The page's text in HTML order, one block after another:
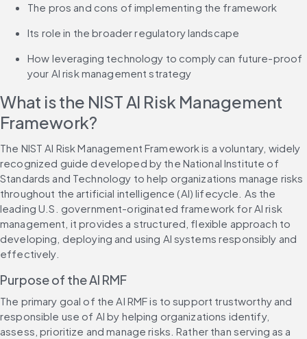
The pros and cons of implementing the framework
Its role in the broader regulatory landscape
How leveraging technology to comply can future-proof
your AI risk management strategy
What is the NIST AI Risk Management
Framework?
The NIST AI Risk Management Framework is a voluntary, widely
recognized guide developed by the National Institute of
Standards and Technology to help organizations manage risks
throughout the artificial intelligence (AI) lifecycle. As the
leading U.S. government-originated framework for AI risk
management, it provides a structured, flexible approach to
developing, deploying and using AI systems responsibly and
effectively.
Purpose of the AI RMF
The primary goal of the AI RMF is to support trustworthy and
responsible use of AI by helping organizations identify,
assess, prioritize and manage risks. Rather than serving as a